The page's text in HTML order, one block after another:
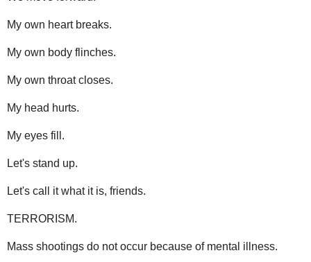
My own heart breaks.
My own body flinches.
My own throat closes.
My head hurts.
My eyes fill.
Let's stand up.
Let's call it what it is, friends.
TERRORISM.
Mass shootings do not occur because of mental illness.